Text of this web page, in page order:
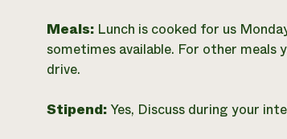
Meals: Lunch is cooked for us
sometimes available. For other
drive.
Stipend: Yes, Discuss during your